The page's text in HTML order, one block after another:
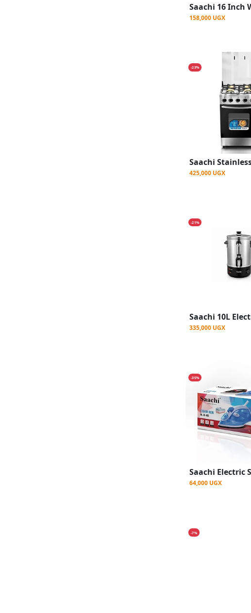
158,000 UGX
-23%
425,000 UGX
-21%
335,000 UGX
-35%
64,000 UGX
-7%